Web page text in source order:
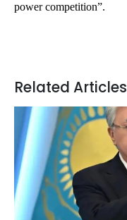
power competition”.
Related Articles